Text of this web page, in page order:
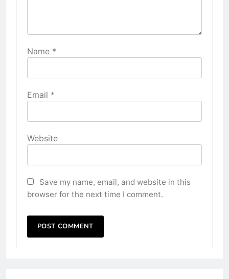
Name *
Email *
Website
Save my name, email, and website in this
browser for the next time I comment.